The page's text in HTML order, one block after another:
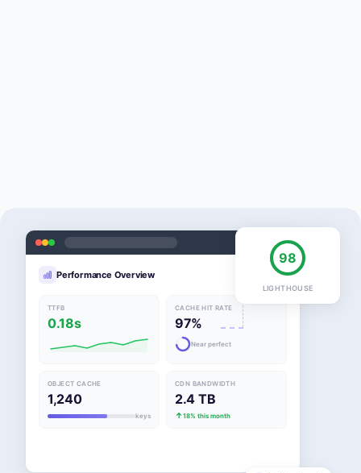
Performance Overview
TTFB
0.18s
CACHE HIT RATE
97%
Near perfect
OBJECT CACHE
1,240
keys
CDN BANDWIDTH
2.4 TB
18% this month
98
LIGHTHOUSE